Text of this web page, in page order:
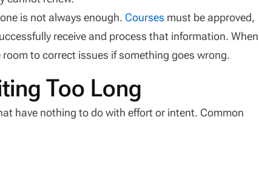
is not always enough. Courses must be approved,
receive and process that information. When
to correct issues if something goes wrong.
Too Long
have nothing to do with effort or intent. Common